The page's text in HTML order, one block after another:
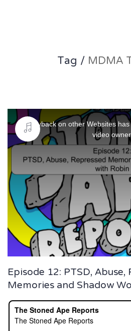
Tag /MDMA
This
is
a
modal
window.
Playback on other Websites
video owner.
Episode 12: PTSD,
Memories and Shadow